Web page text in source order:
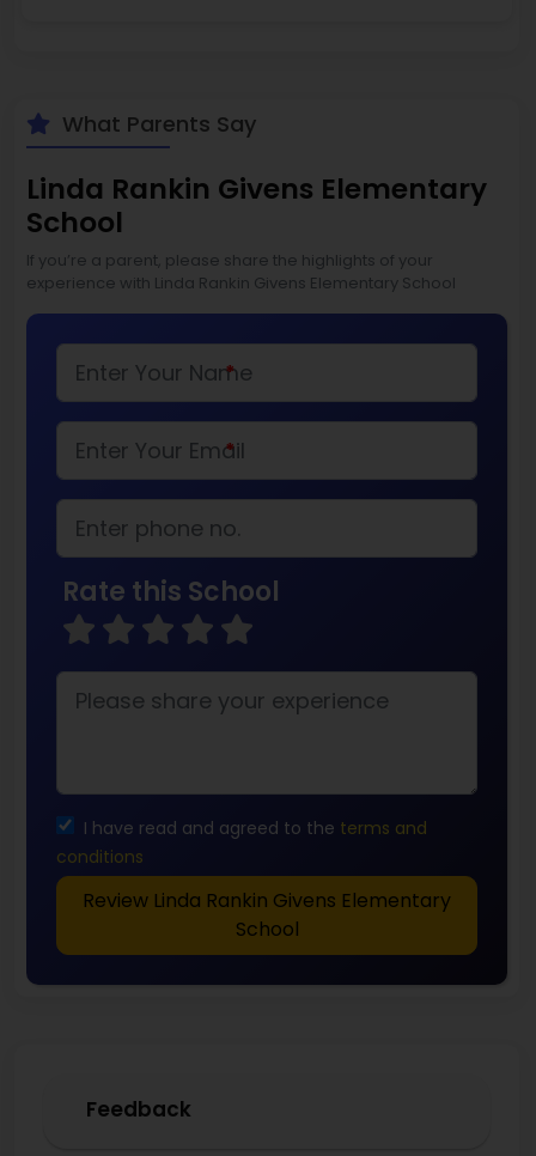
What Parents Say
Linda Rankin Givens Elementary
School
If you’re a parent, please share the highlights of your
experience with Linda Rankin Givens Elementary School
*
*
Rate this School
I have read and agreed to the terms and
conditions
Review Linda Rankin Givens Elementary
School
Feedback